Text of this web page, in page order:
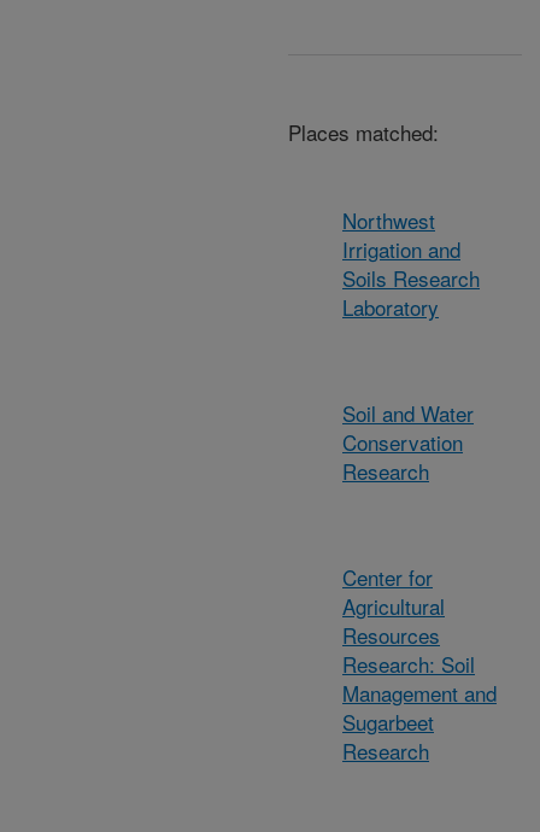
Places matched:
Northwest
Irrigation and
Soils Research
Laboratory
Soil and Water
Conservation
Research
Center for
Agricultural
Resources
Research: Soil
Management and
Sugarbeet
Research